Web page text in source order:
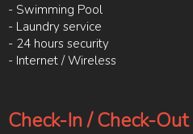
- Swimming Pool
- Laundry service
- 24 hours security
- Internet / Wireless
Check-In / Check-